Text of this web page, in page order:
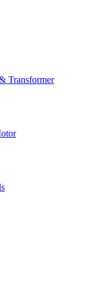
Transformer